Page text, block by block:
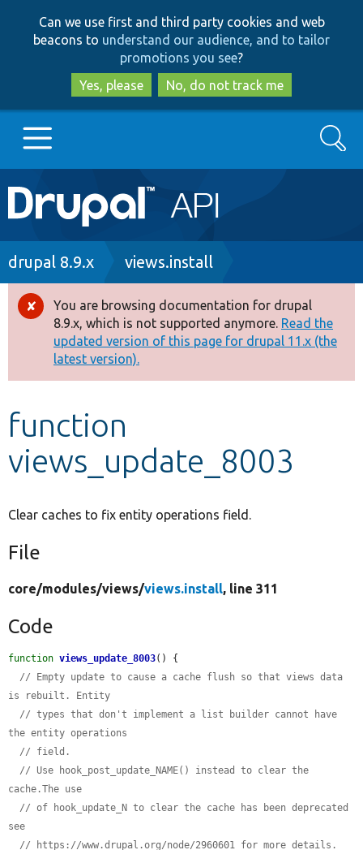
to
main
content
to
search
Can we use first and third party cookies and web
beacons to understand our audience, and to tailor
promotions you see?
Yes, please
No, do not track me
Main
navigation
Go to Drupal.org
Drupal 8+
Other projects
Develop for Drupal
Search
Breadcrumb
drupal 8.9.x views.install
Error
message
You are browsing documentation for drupal
8.9.x, which is not supported anymore. Read the
updated version of this page for drupal 11.x (the
latest version).
function
views_update_8003
Clear caches to fix entity operations field.
File
core/modules/views/views.install, line 311
Code
function views_update_8003() {
// Empty update to cause a cache flush so that views data
is rebuilt. Entity
// types that don't implement a list builder cannot have
the entity operations
// field.
// Use hook_post_update_NAME() instead to clear the
cache.The use
// of hook_update_N to clear the cache has been deprecated
see
// https://www.drupal.org/node/2960601 for more details.